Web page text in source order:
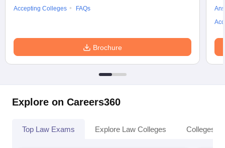
Accepting Colleges
FAQs
Brochure
Explore on Careers360
Top Law Exams Explore Law Colleges Colleges